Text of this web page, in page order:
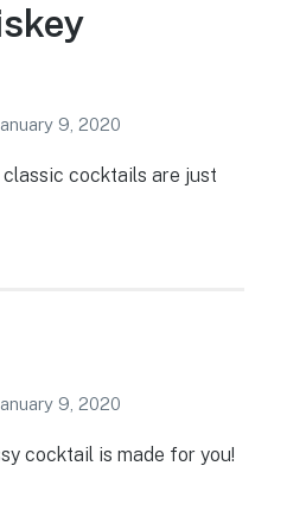
9, 2020
cocktails are just
9, 2020
cocktail is made for you!